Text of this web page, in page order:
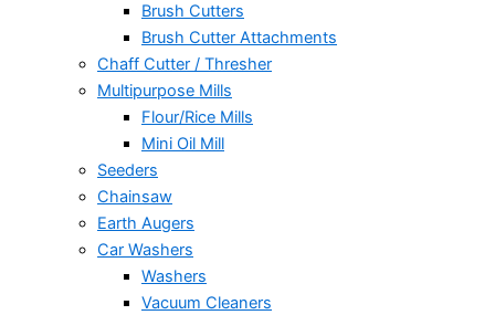
Brush Cutters
Brush Cutter Attachments
Chaff Cutter / Thresher
Multipurpose Mills
Flour/Rice Mills
Mini Oil Mill
Seeders
Chainsaw
Earth Augers
Car Washers
Washers
Vacuum Cleaners